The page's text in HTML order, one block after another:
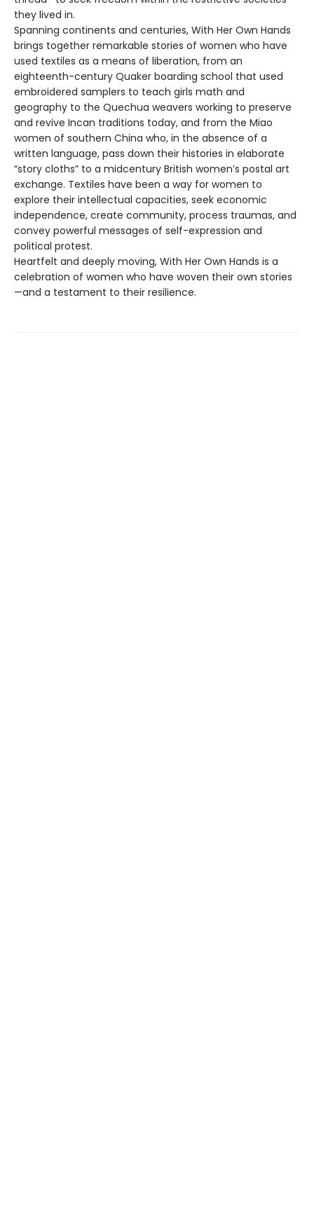
they lived in.
Spanning continents and centuries, With Her Own Hands
brings together remarkable stories of women who have
used textiles as a means of liberation, from an
eighteenth-century Quaker boarding school that used
embroidered samplers to teach girls math and
geography to the Quechua weavers working to preserve
and revive Incan traditions today, and from the Miao
women of southern China who, in the absence of a
written language, pass down their histories in elaborate
“story cloths” to a midcentury British women’s postal art
exchange. Textiles have been a way for women to
explore their intellectual capacities, seek economic
independence, create community, process traumas, and
convey powerful messages of self-expression and
political protest.
Heartfelt and deeply moving, With Her Own Hands is a
celebration of women who have woven their own stories
—and a testament to their resilience.